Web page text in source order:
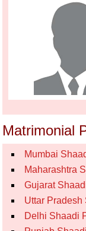
Matrimonial
Mumbai
Maharashtra
Gujarat
Uttar
Delhi Shaadi